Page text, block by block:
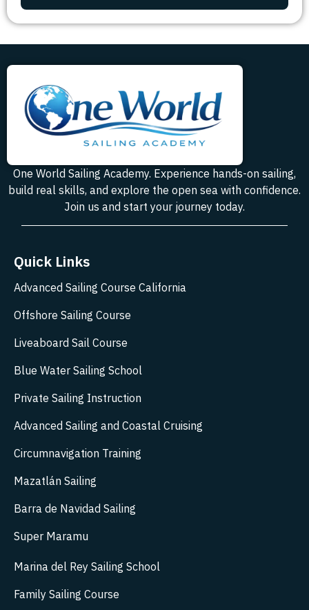
One World Sailing Academy. Experience hands-on sailing,
build real skills, and explore the open sea with confidence.
Join us and start your journey today.
Quick Links
Advanced Sailing Course California
Offshore Sailing Course
Liveaboard Sail Course
Blue Water Sailing School
Private Sailing Instruction
Advanced Sailing and Coastal Cruising
Circumnavigation Training
Mazatlán Sailing
Barra de Navidad Sailing
Super Maramu
Marina del Rey Sailing School
Family Sailing Course